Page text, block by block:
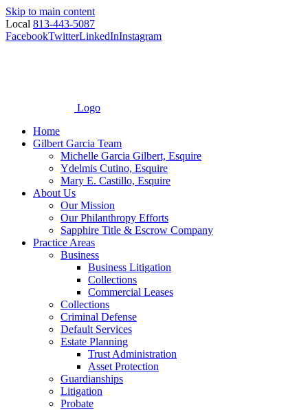
Skip to main content
Local 813-443-5087
FacebookTwitterLinkedInInstagram
Logo
Home
Gilbert Garcia Team
Michelle Garcia Gilbert, Esquire
Ydelmis Cutino, Esquire
Mary E. Castillo, Esquire
About Us
Our Mission
Our Philanthropy Efforts
Sapphire Title & Escrow Company
Practice Areas
Business
Business Litigation
Collections
Commercial Leases
Collections
Criminal Defense
Default Services
Estate Planning
Trust Administration
Asset Protection
Guardianships
Litigation
Probate